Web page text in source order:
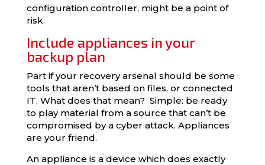
configuration controller, might be a point of
risk.
Include appliances in your
backup plan
Part if your recovery arsenal should be some
tools that aren’t based on files, or connected
IT. What does that mean? Simple: be ready
to play material from a source that can’t be
compromised by a cyber attack. Appliances
are your friend.
An appliance is a device which does exactly